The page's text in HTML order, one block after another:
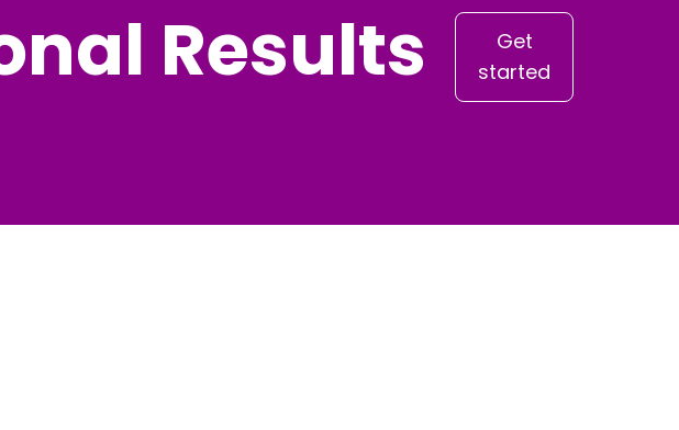
Results
Get
started